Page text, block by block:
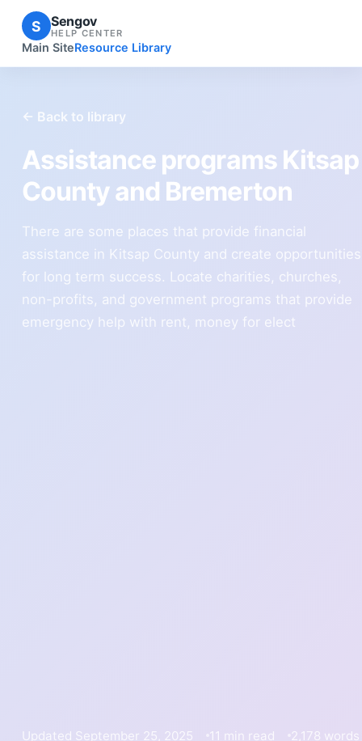
S Sengov
HELP CENTER
Main SiteResource Library
← Back to library
Assistance programs Kitsap
County and Bremerton
There are some places that provide financial
assistance in Kitsap County and create opportunities
for long term success. Locate charities, churches,
non-profits, and government programs that provide
emergency help with rent, money for elect
Updated September 25, 2025 11 min read 2,178 words